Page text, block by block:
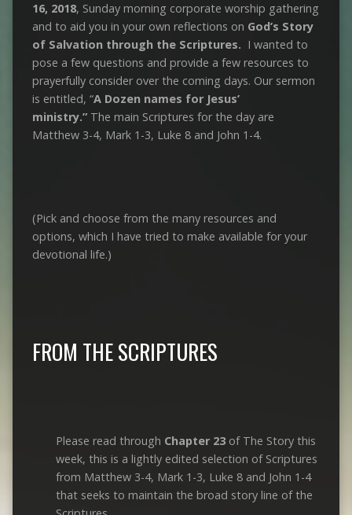
16, 2018, Sunday morning corporate worship gathering
and to aid you in your own reflections on God’s Story
of Salvation through the Scriptures. I wanted to
pose a few questions and provide a few resources to
prayerfully consider over the coming days. Our sermon
is entitled, “A Dozen names for Jesus’
ministry.” The main Scriptures for the day are
Matthew 3-4, Mark 1-3, Luke 8and John 1-4.
(Pick and choose from the many resources and
options, which I have tried to make available for your
devotional life.)
FROM THE SCRIPTURES
Please read through Chapter 23 of The Story this
week, this is a lightly edited selection of Scriptures
from Matthew 3-4, Mark 1-3, Luke 8and John 1-4
that seeks to maintain the broad story line of the